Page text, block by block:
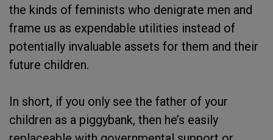
the kinds of feminists who denigrate men and
frame us as expendable utilities instead of
potentially invaluable assets for them and their
future children.
In short, if you only see the father of your
children as a piggybank, then he’s easily